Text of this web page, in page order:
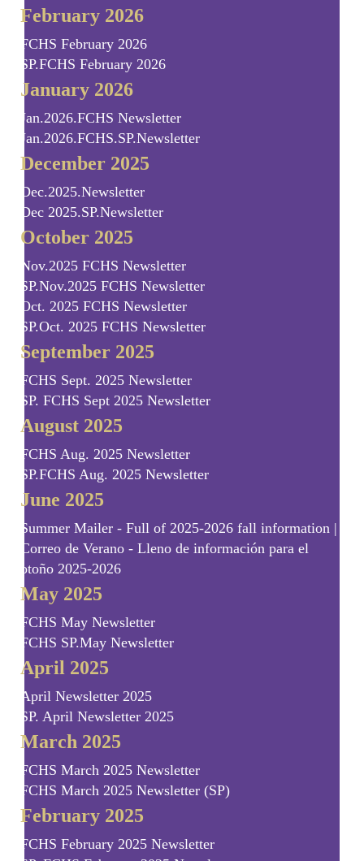
February 2026
FCHS February 2026
SP.FCHS February 2026
January 2026
Jan.2026.FCHS Newsletter
Jan.2026.FCHS.SP.Newsletter
December 2025
Dec.2025.Newsletter
Dec 2025.SP.Newsletter
October 2025
Nov.2025 FCHS Newsletter
SP.Nov.2025 FCHS Newsletter
Oct. 2025 FCHS Newsletter
SP.Oct. 2025 FCHS Newsletter
September 2025
FCHS Sept. 2025 Newsletter
SP. FCHS Sept 2025 Newsletter
August 2025
FCHS Aug. 2025 Newsletter
SP.FCHS Aug. 2025 Newsletter
June 2025
Summer Mailer - Full of 2025-2026 fall information |
Correo de Verano - Lleno de información para el
otoño 2025-2026
May 2025
FCHS May Newsletter
FCHS SP.May Newsletter
April 2025
April Newsletter 2025
SP. April Newsletter 2025
March 2025
FCHS March 2025 Newsletter
FCHS March 2025 Newsletter (SP)
February 2025
FCHS February 2025 Newsletter